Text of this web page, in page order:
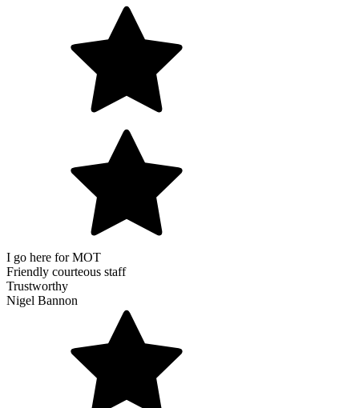
I go here for MOT
Friendly courteous staff
Trustworthy
Nigel Bannon